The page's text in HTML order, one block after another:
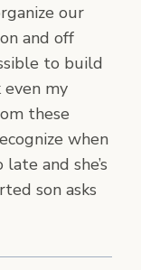
our
and off
to build
my
these
when
and she’s
son asks